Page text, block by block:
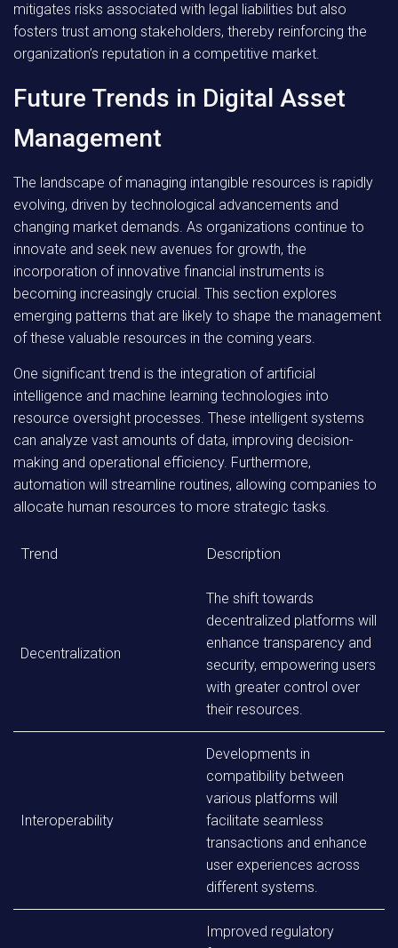
mitigates risks associated with legal liabilities but also
fosters trust among stakeholders, thereby reinforcing the
organization’s reputation in a competitive market.
Future Trends in Digital Asset
Management
The landscape of managing intangible resources is rapidly
evolving, driven by technological advancements and
changing market demands. As organizations continue to
innovate and seek new avenues for growth, the
incorporation of innovative financial instruments is
becoming increasingly crucial. This section explores
emerging patterns that are likely to shape the management
of these valuable resources in the coming years.
One significant trend is the integration of artificial
intelligence and machine learning technologies into
resource oversight processes. These intelligent systems
can analyze vast amounts of data, improving decision-
making and operational efficiency. Furthermore,
automation will streamline routines, allowing companies to
allocate human resources to more strategic tasks.
Trend Description
Decentralization
The shift towards
decentralized platforms will
enhance transparency and
security, empowering users
with greater control over
their resources.
Interoperability
Developments in
compatibility between
various platforms will
facilitate seamless
transactions and enhance
user experiences across
different systems.
Improved regulatory